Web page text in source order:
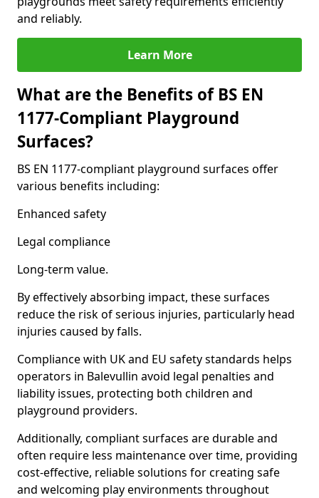
and reliably.
Learn More
What are the Benefits of BS EN
1177-Compliant Playground
Surfaces?
BS EN 1177-compliant playground surfaces offer
various benefits including:
Enhanced safety
Legal compliance
Long-term value.
By effectively absorbing impact, these surfaces
reduce the risk of serious injuries, particularly head
injuries caused by falls.
Compliance with UK and EU safety standards helps
operators in Balevullin avoid legal penalties and
liability issues, protecting both children and
playground providers.
Additionally, compliant surfaces are durable and
often require less maintenance over time, providing
cost-effective, reliable solutions for creating safe
and welcoming play environments throughout